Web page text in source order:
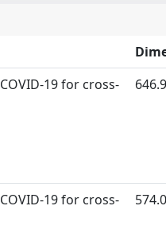
for cross‐
for cross‐